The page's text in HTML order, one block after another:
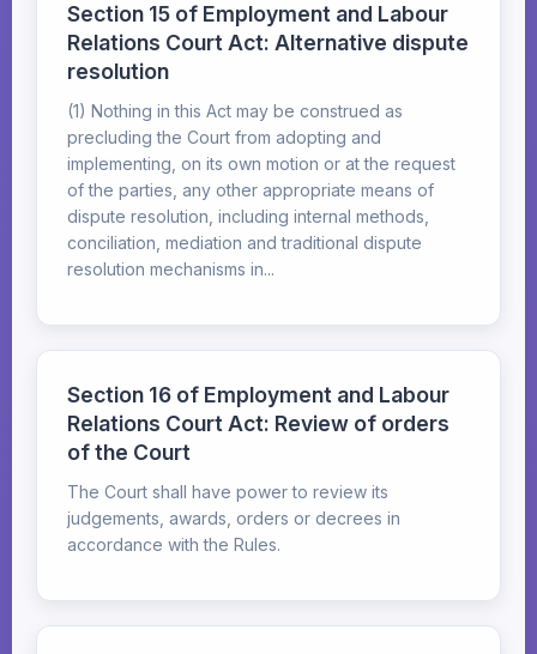
Section 15 of Employment and Labour
Relations Court Act: Alternative dispute
resolution
(1) Nothing in this Act may be construed as
precluding the Court from adopting and
implementing, on its own motion or at the request
of the parties, any other appropriate means of
dispute resolution, including internal methods,
conciliation, mediation and traditional dispute
resolution mechanisms in...
Section 16 of Employment and Labour
Relations Court Act: Review of orders
of the Court
The Court shall have power to review its
judgements, awards, orders or decrees in
accordance with the Rules.